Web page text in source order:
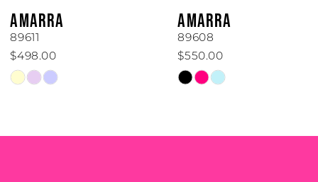
7
8
10
AMARRA
89611
$498.00
Skip
#0a4f6acc6d
AMARRA
89608
$550.00
Skip
#d918d70e46